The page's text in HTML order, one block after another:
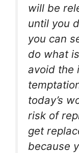
will be
until you
you can
do what
avoid the
today’s
risk of
get
because